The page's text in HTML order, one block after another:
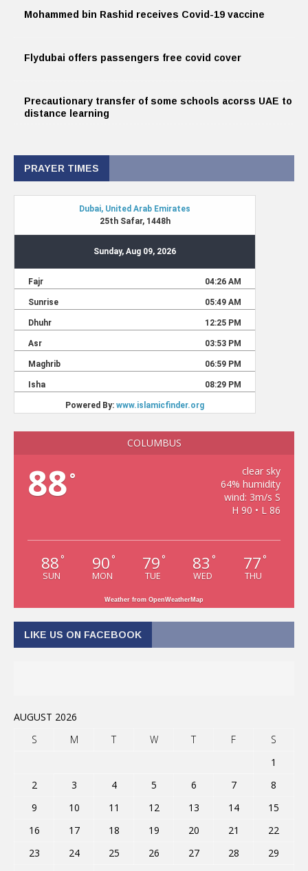
Mohammed bin Rashid receives Covid-19 vaccine
Flydubai offers passengers free covid cover
Precautionary transfer of some schools acorss UAE to
distance learning
PRAYER TIMES
COLUMBUS
88°
clear sky
64% humidity
wind: 3m/s S
H 90 • L 86
88 °
SUN
90 °
MON
79 °
TUE
83 °
WED
77 °
THU
Weather from OpenWeatherMap
LIKE US ON FACEBOOK
AUGUST 2026
S
M T W T F
S
1
2
3 4 5 6 7
8
9
10 11 12 13 14
15
16
17 18 19 20 21
22
23
24 25 26 27 28
29